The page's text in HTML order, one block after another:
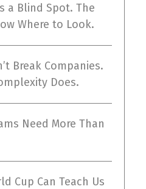
a Blind Spot. The
Where to Look.
Break Companies.
Does.
Need More Than
Cup Can Teach Us